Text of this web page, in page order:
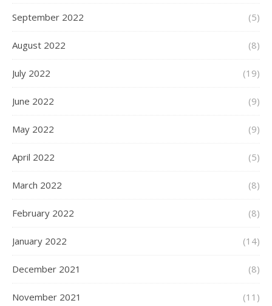
September 2022 (5)
August 2022 (8)
July 2022 (19)
June 2022 (9)
May 2022 (9)
April 2022 (5)
March 2022 (8)
February 2022 (8)
January 2022 (14)
December 2021 (8)
November 2021 (11)